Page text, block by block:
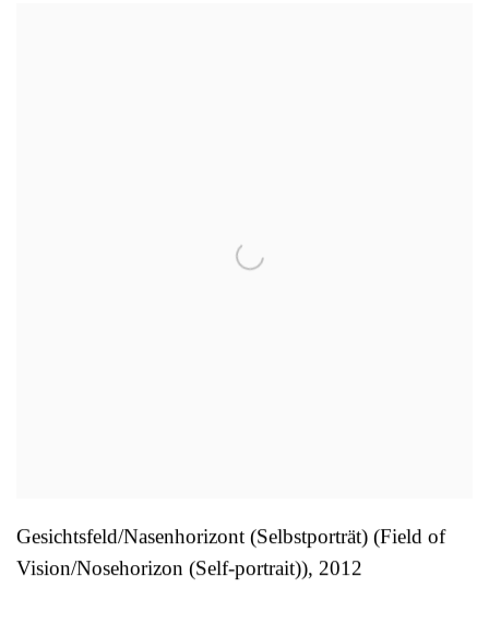
Gesichtsfeld/Nasenhorizont (Selbstporträt) (Field of
Vision/Nosehorizon (Self-portrait)), 2012